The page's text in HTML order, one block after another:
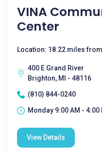
VINA
Center
Location: 18.22 miles
400 E Grand River
Brighton, MI - 48116
(810) 844-0240
Monday 9:00 AM - 4:00
View Details